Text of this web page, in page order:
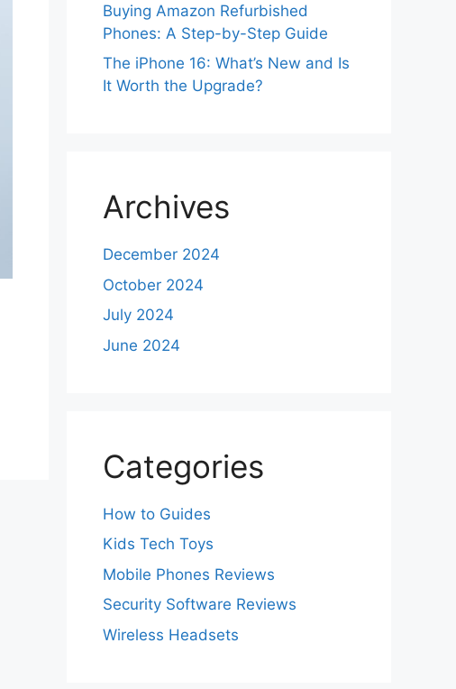
Buying Amazon Refurbished
Phones: A Step-by-Step Guide
The iPhone 16: What’s New and Is
It Worth the Upgrade?
Archives
December 2024
October 2024
July 2024
June 2024
Categories
How to Guides
Kids Tech Toys
Mobile Phones Reviews
Security Software Reviews
Wireless Headsets